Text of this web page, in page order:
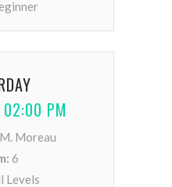
PM
M. Moreau
6
Levels